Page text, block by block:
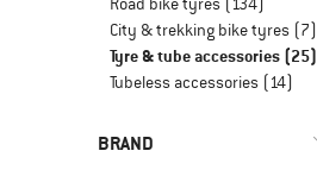
City & trekking bike tyres (7)
Tyre & tube accessories (25)
Tubeless accessories (14)
BRAND